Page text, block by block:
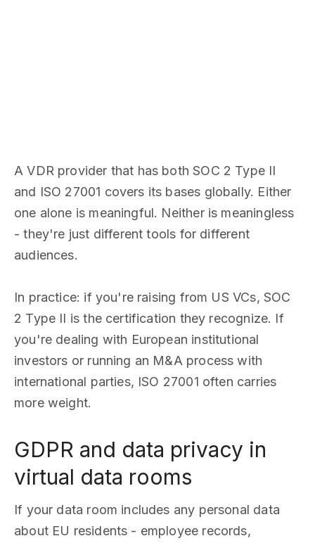
A VDR provider that has both SOC 2 Type II
and ISO 27001 covers its bases globally. Either
one alone is meaningful. Neither is meaningless
- they're just different tools for different
audiences.
In practice: if you're raising from US VCs, SOC
2 Type II is the certification they recognize. If
you're dealing with European institutional
investors or running an M&A process with
international parties, ISO 27001 often carries
more weight.
GDPR and data privacy in
virtual data rooms
If your data room includes any personal data
about EU residents - employee records,